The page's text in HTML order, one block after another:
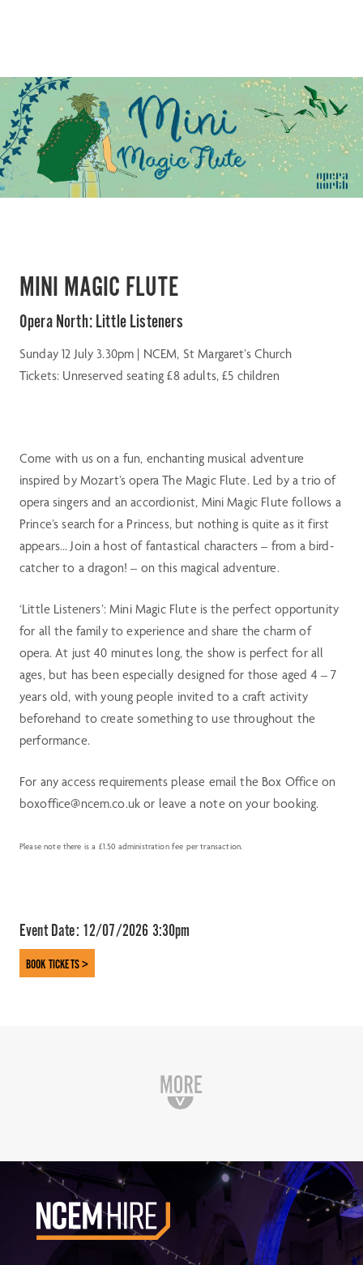
MINI MAGIC FLUTE
Opera North: Little Listeners
Sunday 12 July 3.30pm | NCEM, St Margaret’s Church
Tickets: Unreserved seating £8 adults, £5 children
Come with us on a fun, enchanting musical adventure
inspired by Mozart’s opera The Magic Flute. Led by a trio of
opera singers and an accordionist, Mini Magic Flute follows a
Prince’s search for a Princess, but nothing is quite as it first
appears… Join a host of fantastical characters – from a bird-
catcher to a dragon! – on this magical adventure.
‘Little Listeners’: Mini Magic Flute is the perfect opportunity
for all the family to experience and share the charm of
opera. At just 40 minutes long, the show is perfect for all
ages, but has been especially designed for those aged 4 – 7
years old, with young people invited to a craft activity
beforehand to create something to use throughout the
performance.
For any access requirements please email the Box Office on
boxoffice@ncem.co.uk or leave a note on your booking.
Please note there is a £1.50 administration fee per transaction.
Event Date: 12/07/2026 3:30pm
BOOK TICKETS >